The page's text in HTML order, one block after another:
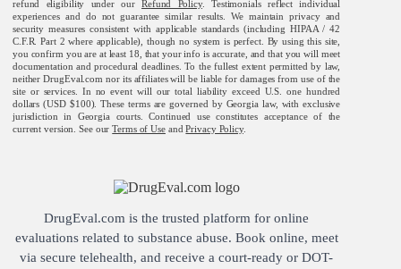
refund eligibility under ourRefund Policy. Testimonials reflect individual
experiences and do not guarantee similar results. We maintain privacy and
security measures consistent with applicable standards (including HIPAA / 42
C.F.R. Part 2 where applicable), though no system is perfect. By using this site,
you confirm you are at least 18, that your info is accurate, and that you will meet
documentation and procedural deadlines. To the fullest extent permitted by law,
neither DrugEval.com nor its affiliates will be liable for damages from use of the
site or services. In no event will our total liability exceed U.S. one hundred
dollars (USD $100). These terms are governed by Georgia law, with exclusive
jurisdiction in Georgia courts. Continued use constitutes acceptance of the
current version. See ourTerms of UseandPrivacy Policy.
DrugEval.com is the trusted platform for online
evaluations related to substance abuse. Book online, meet
via secure telehealth, and receive a court-ready or DOT-